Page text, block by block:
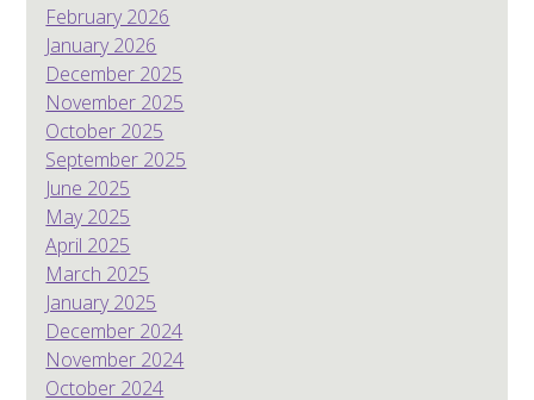
February 2026
January 2026
December 2025
November 2025
October 2025
September 2025
June 2025
May 2025
April 2025
March 2025
January 2025
December 2024
November 2024
October 2024